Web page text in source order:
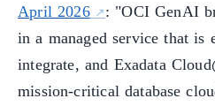
April 2026
: "OCI GenAI
in a managed service that is
integrate, and Exadata
mission-critical database